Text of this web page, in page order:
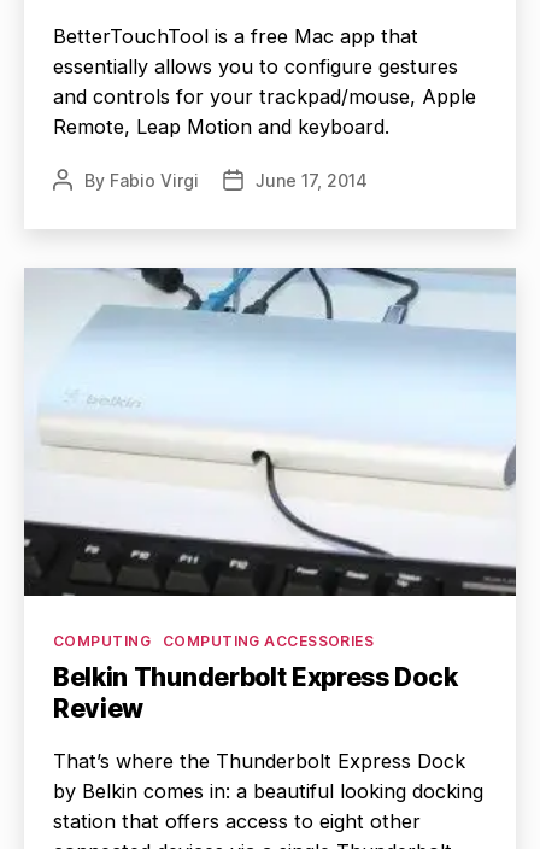
BetterTouchTool is a free Mac app that
essentially allows you to configure gestures
and controls for your trackpad/mouse, Apple
Remote, Leap Motion and keyboard.
PostBy Fabio Virgi
PostJune 17, 2014
Categories
COMPUTING COMPUTING ACCESSORIES
Belkin Thunderbolt Express Dock
Review
That’s where the Thunderbolt Express Dock
by Belkin comes in: a beautiful looking docking
station that offers access to eight other